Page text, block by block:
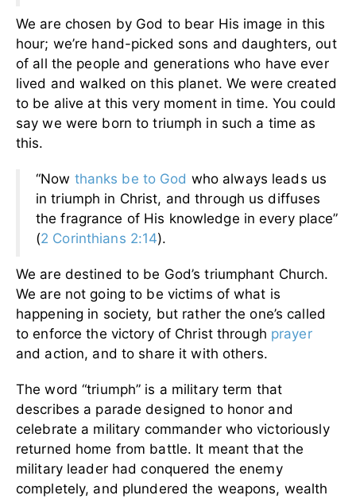
We are chosen by God to bear His image in this
hour; we’re hand-picked sons and daughters, out
of all the people and generations who have ever
lived and walked on this planet. We were created
to be alive at this very moment in time. You could
say we were born to triumph in such a time as
this.
“Now thanks be to God who always leads us
in triumph in Christ, and through us diffuses
the fragrance of His knowledge in every place”
(2 Corinthians 2:14).
We are destined to be God’s triumphant Church.
We are not going to be victims of what is
happening in society, but rather the one’s called
to enforce the victory of Christ through prayer
and action, and to share it with others.
The word “triumph” is a military term that
describes a parade designed to honor and
celebrate a military commander who victoriously
returned home from battle. It meant that the
military leader had conquered the enemy
completely, and plundered the weapons, wealth